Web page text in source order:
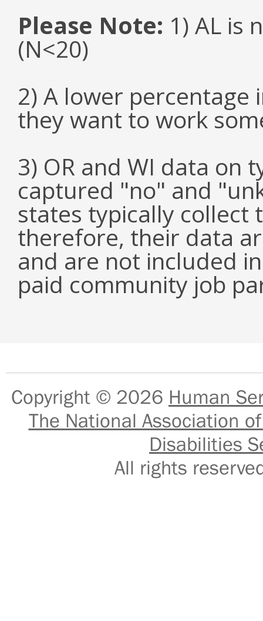
Please Note: 1) AL is
(N<20)
2) A lower
they want to work
3) OR and WI data on
captured "no" and
states typically collect
therefore, their data
and are not included
paid community job
Copyright © 2026 Human
The National Association
Disabilities
All rights